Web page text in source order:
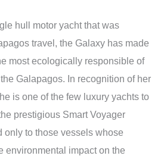
hull motor yacht that was
travel, the Galaxy has made
most ecologically responsible of
Galapagos. In recognition of her
is one of the few luxury yachts to
prestigious Smart Voyager
only to those vessels whose
environmental impact on the